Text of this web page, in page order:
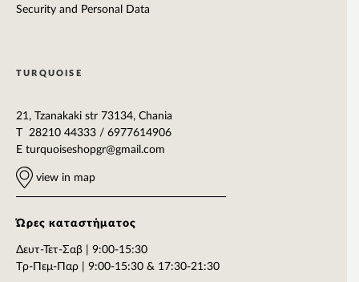
Security and Personal Data
TURQUOISE
21, Tzanakaki str 73134, Chania
T 28210 44333 / 6977614906
E turquoiseshopgr@gmail.com
view in map
Ώρες καταστήματος
Δευτ-Τετ-Σαβ | 9:00-15:30
Tρ-Πεμ-Παρ | 9:00-15:30 & 17:30-21:30